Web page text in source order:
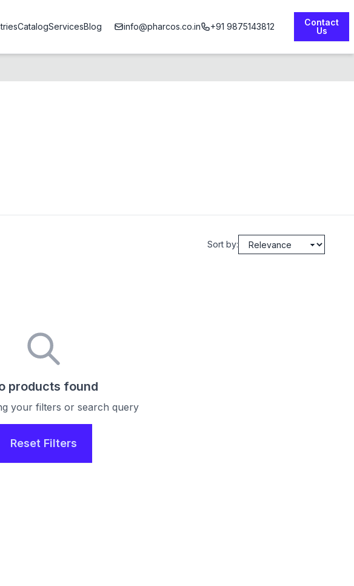
CatalogServicesBlog info@pharcos.co.in +91 9875143812
Contact
Us
Sort by:
products found
your filters or search query
Reset Filters